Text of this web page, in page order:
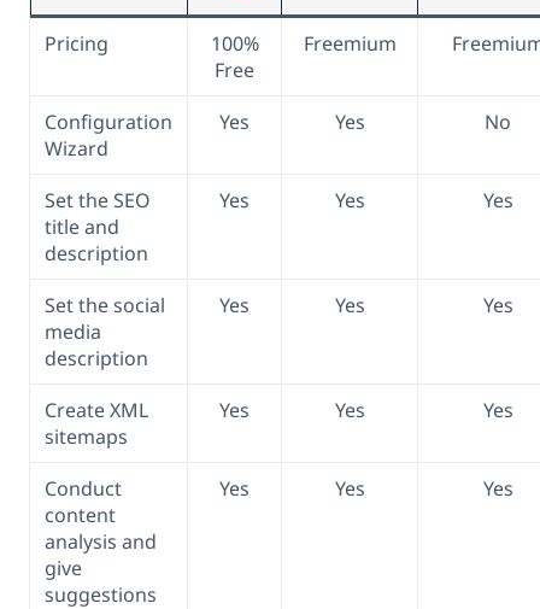
Pricing
100%
Free
Freemium
Configuration
Wizard
Yes Yes No
Set the SEO
title and
description
Yes Yes Yes
Set the social
media
description
Yes Yes Yes
Create XML
sitemaps
Yes Yes Yes
Conduct
content
analysis and
give
suggestions
Yes Yes Yes